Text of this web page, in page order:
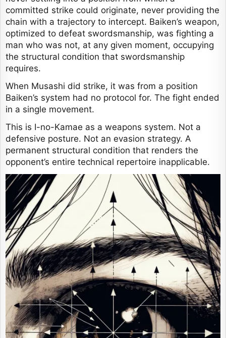
committed strike could originate, never providing the
chain with a trajectory to intercept. Baiken’s weapon,
optimized to defeat swordsmanship, was fighting a
man who was not, at any given moment, occupying
the structural condition that swordsmanship
requires.
When Musashi did strike, it was from a position
Baiken’s system had no protocol for. The fight ended
in a single movement.
This is I-no-Kamae as a weapons system. Not a
defensive posture. Not an evasion strategy. A
permanent structural condition that renders the
opponent’s entire technical repertoire inapplicable.